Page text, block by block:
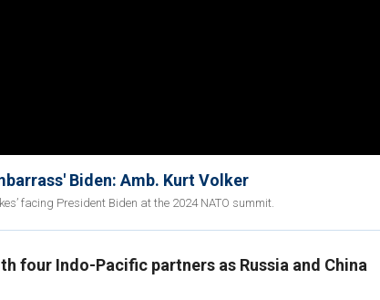
Biden: Amb. Kurt Volker
facing President Biden at the 2024 NATO summit.
four Indo-Pacific partners as Russia and China